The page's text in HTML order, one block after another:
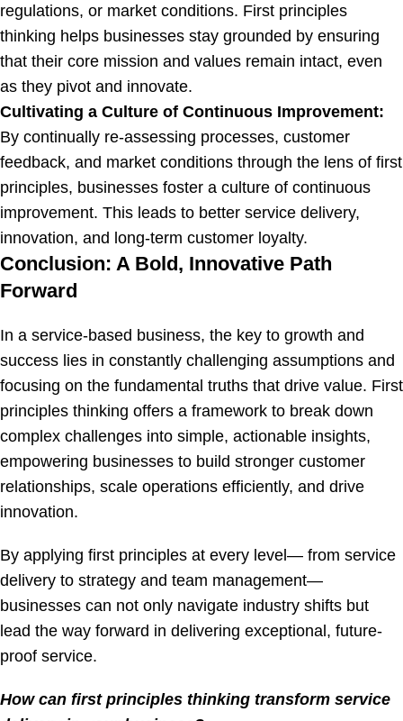
regulations, or market conditions. First principles
thinking helps businesses stay grounded by ensuring
that their core mission and values remain intact, even
as they pivot and innovate.
Cultivating a Culture of Continuous Improvement:
By continually re-assessing processes, customer
feedback, and market conditions through the lens of first
principles, businesses foster a culture of continuous
improvement. This leads to better service delivery,
innovation, and long-term customer loyalty.
Conclusion: A Bold, Innovative Path
Forward
In a service-based business, the key to growth and
success lies in constantly challenging assumptions and
focusing on the fundamental truths that drive value. First
principles thinking offers a framework to break down
complex challenges into simple, actionable insights,
empowering businesses to build stronger customer
relationships, scale operations efficiently, and drive
innovation.
By applying first principles at every level— from service
delivery to strategy and team management—
businesses can not only navigate industry shifts but
lead the way forward in delivering exceptional, future-
proof service.
How can first principles thinking transform service